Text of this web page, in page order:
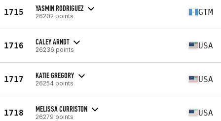
1715 YASMIN RODRIGUEZ
26202 points GTM
1716 CALEY ARNDT
26236 points USA
1717 KATIE GREGORY
26254 points USA
1718 MELISSA CURRISTON
26279 points USA